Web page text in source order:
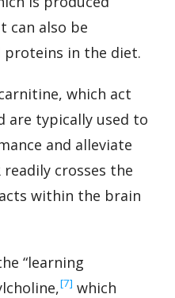
can also be
proteins in the diet.
which act
are typically used to
and alleviate
readily crosses the
within the brain
“learning
‍[7] which